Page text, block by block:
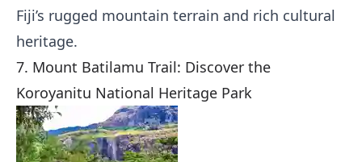
Fiji’s rugged mountain terrain and rich cultural
heritage.
7. Mount Batilamu Trail: Discover the
Koroyanitu National Heritage Park